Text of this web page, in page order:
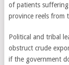
of patients
province reels from
Political and tribal
obstruct crude
if the government